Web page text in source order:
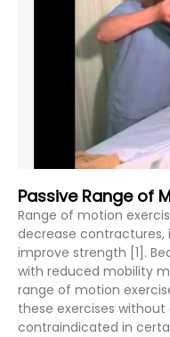
Passive Range of
Range of motion
decrease contractures,
improve strength [1].
with reduced mobility
range of motion
these exercises
contraindicated in